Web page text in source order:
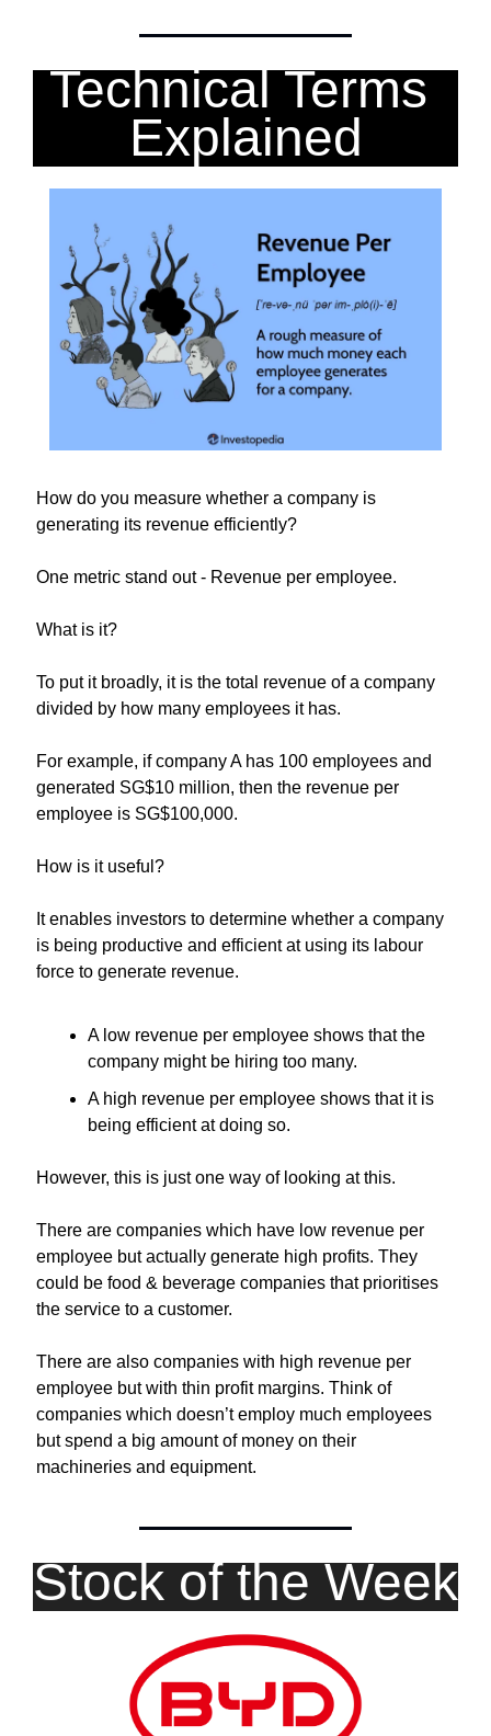
Technical Terms
Explained
How do you measure whether a company is
generating its revenue efficiently?
One metric stand out - Revenue per employee.
What is it?
To put it broadly, it is the total revenue of a company
divided by how many employees it has.
For example, if company A has 100 employees and
generated SG$10 million, then the revenue per
employee is SG$100,000.
How is it useful?
It enables investors to determine whether a company
is being productive and efficient at using its labour
force to generate revenue.
A low revenue per employee shows that the
company might be hiring too many.
A high revenue per employee shows that it is
being efficient at doing so.
However, this is just one way of looking at this.
There are companies which have low revenue per
employee but actually generate high profits. They
could be food & beverage companies that prioritises
the service to a customer.
There are also companies with high revenue per
employee but with thin profit margins. Think of
companies which doesn’t employ much employees
but spend a big amount of money on their
machineries and equipment.
Stock of the Week